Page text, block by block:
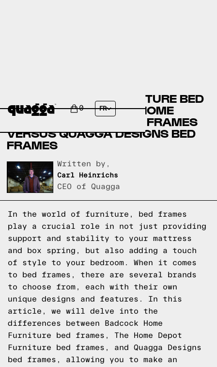
0 FR
BADCOCK HOME FURNITURE BED
FRAMES VERSUS THE HOME
DEPOT FURNITURE BED FRAMES
VERSUS QUAGGA DESIGNS BED
FRAMES
Written by,
Carl Heinrichs
CEO of Quagga
In the world of furniture, bed frames
play a crucial role in not just providing
support and stability to your mattress
and box spring, but also adding a touch
of style to your bedroom. When it comes
to bed frames, there are several brands
to choose from, each with their own
unique designs and features. In this
article, we will delve into the
differences between Badcock Home
Furniture bed frames, The Home Depot
Furniture bed frames, and Quagga Designs
bed frames, allowing you to make an